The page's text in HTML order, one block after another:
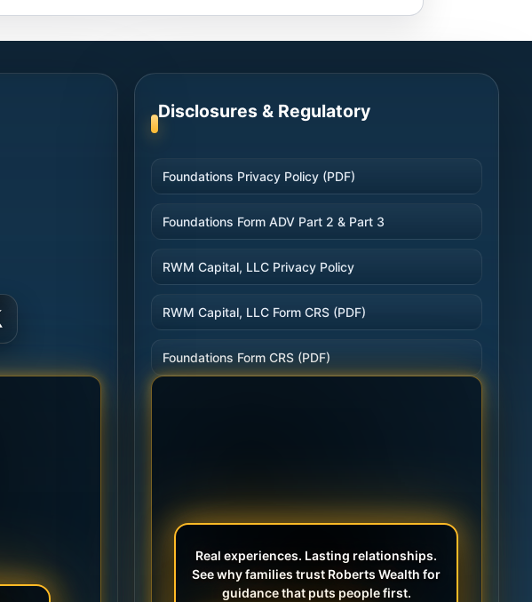
Disclosures & Regulatory
Foundations Privacy Policy (PDF)
Foundations Form ADV Part 2 & Part 3
RWM Capital, LLC Privacy Policy
RWM Capital, LLC Form CRS (PDF)
Foundations Form CRS (PDF)
Real experiences. Lasting relationships.
See why families trust Roberts Wealth for
guidance that puts people first.